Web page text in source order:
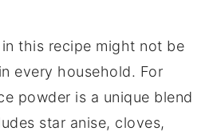
this recipe might not be
every household. For
powder is a unique blend
star anise, cloves,